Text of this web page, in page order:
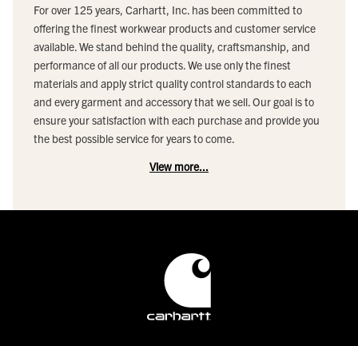
For over 125 years, Carhartt, Inc. has been committed to
offering the finest workwear products and customer service
available. We stand behind the quality, craftsmanship, and
performance of all our products. We use only the finest
materials and apply strict quality control standards to each
and every garment and accessory that we sell. Our goal is to
ensure your satisfaction with each purchase and provide you
the best possible service for years to come.
View more...